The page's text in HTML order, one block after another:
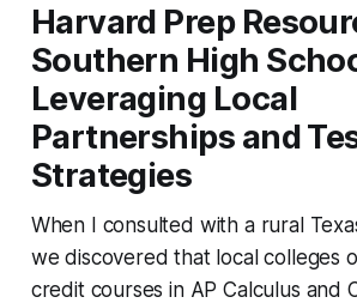
Harvard Prep
Southern High
Leveraging Local
Partnerships and
Strategies
When I consulted with a rural
we discovered that local colleges
credit courses in AP Calculus and